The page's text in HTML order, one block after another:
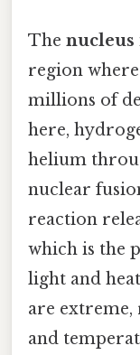
The nucleus
region
millions of
here,
helium
nuclear
reaction
which is the
light and
are
and